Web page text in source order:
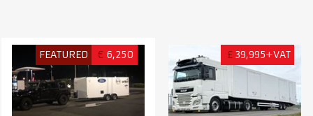
FEATURED € 6,250 £ 39,995+VAT